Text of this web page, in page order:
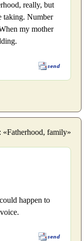
really, but
taking. Number
my mother
«Fatherhood, family»
happen to